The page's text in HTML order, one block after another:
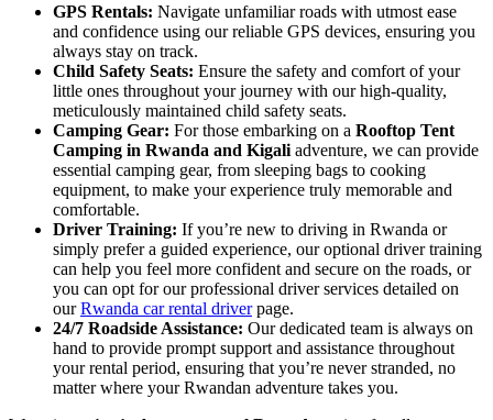
GPS Rentals: Navigate unfamiliar roads with utmost ease
and confidence using our reliable GPS devices, ensuring you
always stay on track.
Child Safety Seats: Ensure the safety and comfort of your
little ones throughout your journey with our high-quality,
meticulously maintained child safety seats.
Camping Gear: For those embarking on a Rooftop Tent
Camping in Rwanda and Kigali adventure, we can provide
essential camping gear, from sleeping bags to cooking
equipment, to make your experience truly memorable and
comfortable.
Driver Training: If you’re new to driving in Rwanda or
simply prefer a guided experience, our optional driver training
can help you feel more confident and secure on the roads, or
you can opt for our professional driver services detailed on
ourRwanda car rental driverpage.
24/7 Roadside Assistance: Our dedicated team is always on
hand to provide prompt support and assistance throughout
your rental period, ensuring that you’re never stranded, no
matter where your Rwandan adventure takes you.